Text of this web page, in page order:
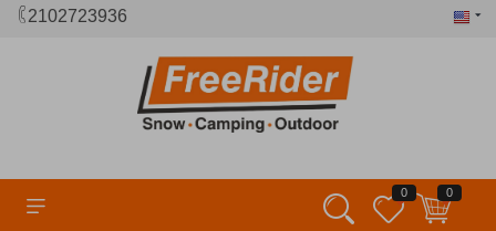
2102723936
0 0